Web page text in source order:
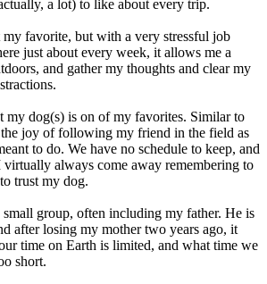
a lot) to like about every trip.
favorite, but with a very stressful job
just about every week, it allows me a
and gather my thoughts and clear my
dog(s) is on of my favorites. Similar to
joy of following my friend in the field as
to do. We have no schedule to keep, and
always come away remembering to
trust my dog.
group, often including my father. He is
after losing my mother two years ago, it
time on Earth is limited, and what time we
short.